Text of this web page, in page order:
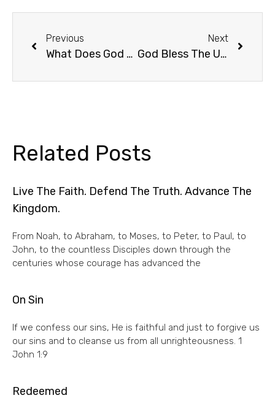
Previous
What Does God Require Of Me?
Next
God Bless The United States of America
Related Posts
Live The Faith. Defend The Truth. Advance The
Kingdom.
From Noah, to Abraham, to Moses, to Peter, to Paul, to
John, to the countless Disciples down through the
centuries whose courage has advanced the
On Sin
If we confess our sins, He is faithful and just to forgive us
our sins and to cleanse us from all unrighteousness. 1
John 1:9
Redeemed